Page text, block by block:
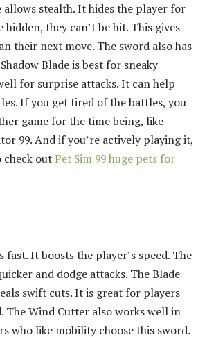
allows stealth. It hides the player for
hidden, they can’t be hit. This gives
their next move. The sword also has
Blade is best for sneaky
for surprise attacks. It can help
If you get tired of the battles, you
game for the time being, like
99. And if you’re actively playing it,
outPet Sim 99 huge pets for
fast. It boosts the player’s speed. The
and dodge attacks. The Blade
swift cuts. It is great for players
The Wind Cutter also works well in
who like mobility choose this sword.